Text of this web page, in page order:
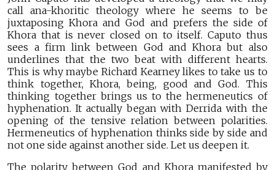
call ana-khoritic theology where he seems to be
juxtaposing Khora and God and prefers the side of
Khora that is never closed on to itself. Caputo thus
sees a firm link between God and Khora but also
underlines that the two beat with different hearts.
This is why maybe Richard Kearney likes to take us to
think together, Khora, being, good and God. This
thinking together brings us to the hermeneutics of
hyphenation. It actually began with Derrida with the
opening of the tensive relation between polarities.
Hermeneutics of hyphenation thinks side by side and
not one side against another side. Let us deepen it.
The polarity between God and Khora manifested by